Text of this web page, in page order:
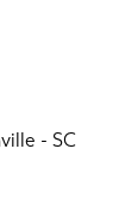
- SC